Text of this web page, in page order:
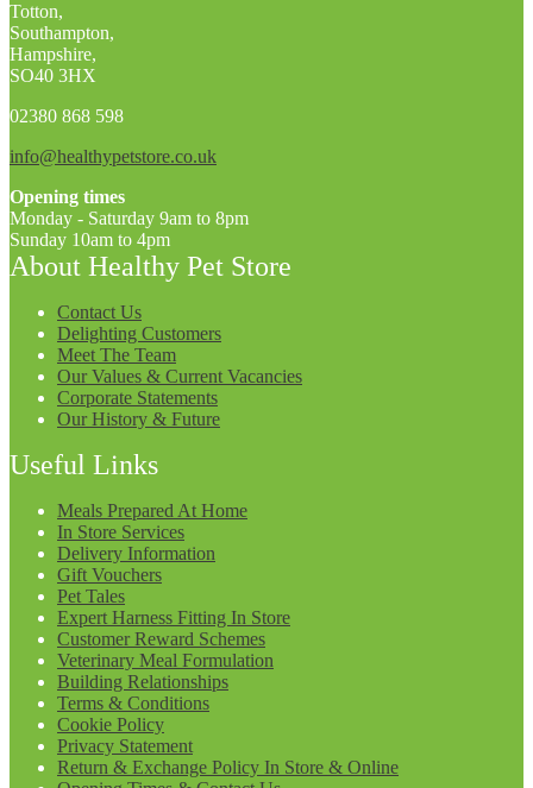
Totton,
Southampton,
Hampshire,
SO40 3HX
02380 868 598
info@healthypetstore.co.uk
Opening times
Monday - Saturday 9am to 8pm
Sunday 10am to 4pm
About Healthy Pet Store
Contact Us
Delighting Customers
Meet The Team
Our Values & Current Vacancies
Corporate Statements
Our History & Future
Useful Links
Meals Prepared At Home
In Store Services
Delivery Information
Gift Vouchers
Pet Tales
Expert Harness Fitting In Store
Customer Reward Schemes
Veterinary Meal Formulation
Building Relationships
Terms & Conditions
Cookie Policy
Privacy Statement
Return & Exchange Policy In Store & Online